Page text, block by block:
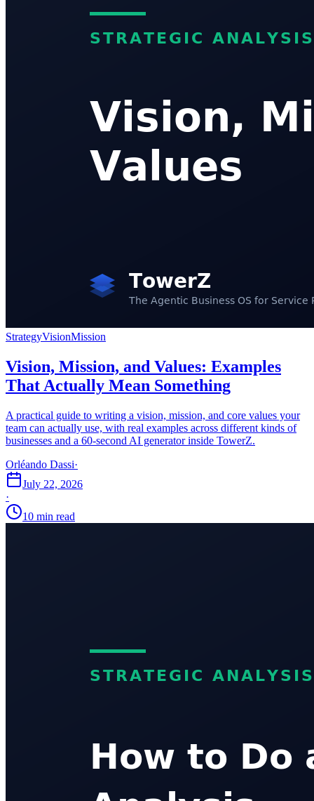
StrategyVisionMission
Vision, Mission, and Values: Examples
That Actually Mean Something
A practical guide to writing a vision, mission, and core values your
team can actually use, with real examples across different kinds of
businesses and a 60-second AI generator inside TowerZ.
Orléando Dassi·
July 22, 2026
·
10 min read